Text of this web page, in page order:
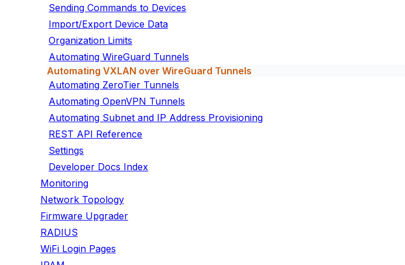
Sending Commands to Devices
Import/Export Device Data
Organization Limits
Automating WireGuard Tunnels
Automating VXLAN over WireGuard Tunnels
Automating ZeroTier Tunnels
Automating OpenVPN Tunnels
Automating Subnet and IP Address Provisioning
REST API Reference
Settings
Developer Docs Index
Monitoring
Network Topology
Firmware Upgrader
RADIUS
WiFi Login Pages